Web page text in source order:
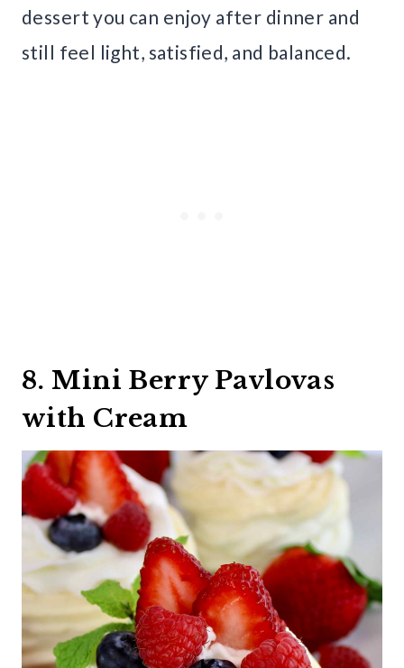
dessert you can enjoy after dinner and
still feel light, satisfied, and balanced.
8. Mini Berry Pavlovas
with Cream